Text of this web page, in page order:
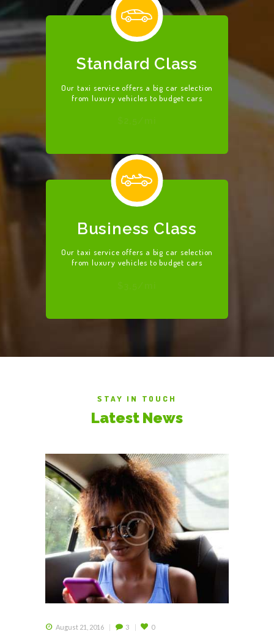
OUR SERVICES
CONTACT US
BECOME A
DRIVER
Standard Class
Our taxi service offers a big car selection
from luxury vehicles to budget cars
Business Class
Our taxi service offers a big car selection
from luxury vehicles to budget cars
STAY IN TOUCH
Latest News
August 21, 2016 3 0